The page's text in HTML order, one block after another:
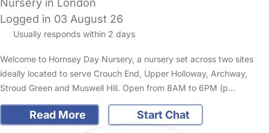
Logged in 03 August 26
Usually responds within 2 days
Welcome to Hornsey Day Nursery, a nursery set across two sites
ideally located to serve Crouch End, Upper Holloway, Archway,
Stroud Green and Muswell Hill. Open from 8AM to 6PM (p…
Read More Start Chat